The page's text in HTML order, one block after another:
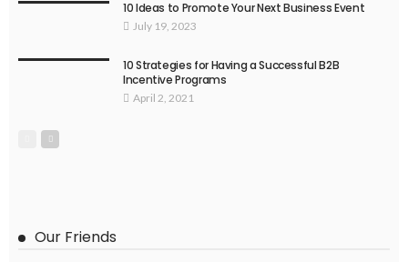
10 Ideas to Promote Your Next Business Event
July 19, 2023
10 Strategies for Having a Successful B2B
Incentive Programs
April 2, 2021
Our Friends